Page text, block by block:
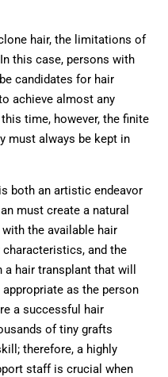
hair, the limitations of
this case, persons with
candidates for hair
achieve almost any
time, however, the finite
must always be kept in
both an artistic endeavor
must create a natural
the available hair
characteristics, and the
a hair transplant that will
as the person
a successful hair
of tiny grafts
therefore, a highly
staff is crucial when